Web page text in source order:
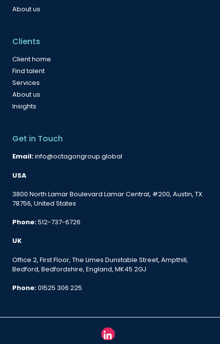
About us
Clients
Client home
Find talent
Services
About us
Insights
Get in Touch
Email:info@octagongroup.global
USA
3800 North Lamar Boulevard Lamar Central, #200, Austin, TX
78756, United States
Phone:512-737-6726
UK
Office 2, First Floor, The Limes Dunstable Street, Ampthill,
Bedford, Bedfordshire, England, MK45 2GJ
Phone:01525 306 225